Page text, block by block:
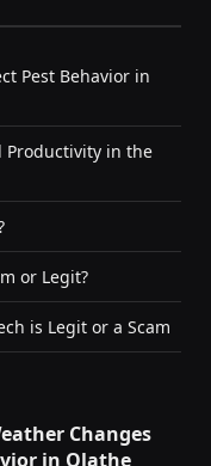
Pest Behavior in
Productivity in the
or Legit?
is Legit or a Scam
Changes
in Olathe